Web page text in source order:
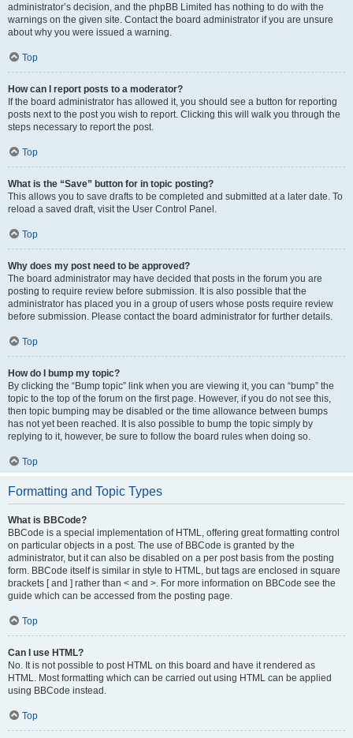
administrator’s decision, and the phpBB Limited has nothing to do with the
warnings on the given site. Contact the board administrator if you are unsure
about why you were issued a warning.
Top
How can I report posts to a moderator?
If the board administrator has allowed it, you should see a button for reporting
posts next to the post you wish to report. Clicking this will walk you through the
steps necessary to report the post.
Top
What is the “Save” button for in topic posting?
This allows you to save drafts to be completed and submitted at a later date. To
reload a saved draft, visit the User Control Panel.
Top
Why does my post need to be approved?
The board administrator may have decided that posts in the forum you are
posting to require review before submission. It is also possible that the
administrator has placed you in a group of users whose posts require review
before submission. Please contact the board administrator for further details.
Top
How do I bump my topic?
By clicking the “Bump topic” link when you are viewing it, you can “bump” the
topic to the top of the forum on the first page. However, if you do not see this,
then topic bumping may be disabled or the time allowance between bumps
has not yet been reached. It is also possible to bump the topic simply by
replying to it, however, be sure to follow the board rules when doing so.
Top
Formatting and Topic Types
What is BBCode?
BBCode is a special implementation of HTML, offering great formatting control
on particular objects in a post. The use of BBCode is granted by the
administrator, but it can also be disabled on a per post basis from the posting
form. BBCode itself is similar in style to HTML, but tags are enclosed in square
brackets [ and ] rather than < and >. For more information on BBCode see the
guide which can be accessed from the posting page.
Top
Can I use HTML?
No. It is not possible to post HTML on this board and have it rendered as
HTML. Most formatting which can be carried out using HTML can be applied
using BBCode instead.
Top